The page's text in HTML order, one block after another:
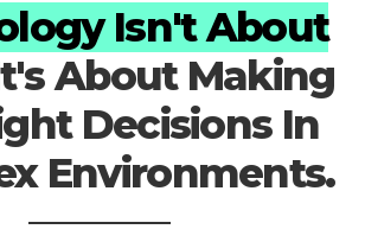
Isn't About
About Making
Decisions In
Environments.